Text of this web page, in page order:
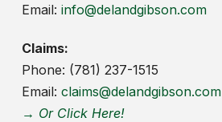
Email: info@delandgibson.com
Claims:
Phone: (781) 237-1515
Email: claims@delandgibson.com
→ Or Click Here!